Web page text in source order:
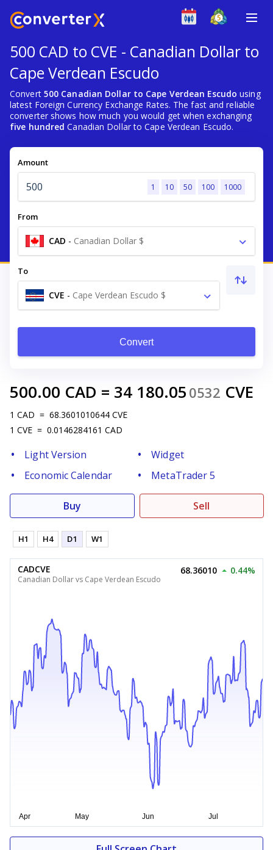
500 CAD to CVE - Canadian Dollar to
Cape Verdean Escudo
Convert 500 Canadian Dollar to Cape Verdean Escudo using
latest Foreign Currency Exchange Rates. The fast and reliable
converter shows how much you would get when exchanging
five hundred Canadian Dollar to Cape Verdean Escudo.
Amount
1 10 50 100 1000
From
CAD - Canadian Dollar $
To
CVE - Cape Verdean Escudo $
Convert
500.00 CAD = 34 180.05 0532 CVE
1 CAD = 68.3601010644 CVE
1 CVE = 0.0146284161 CAD
Light Version
Widget
Economic Calendar
MetaTrader 5
Buy Sell
H1 H4 D1 W1
CADCVE
Canadian Dollar vs Cape Verdean Escudo
68.36010 0.44%